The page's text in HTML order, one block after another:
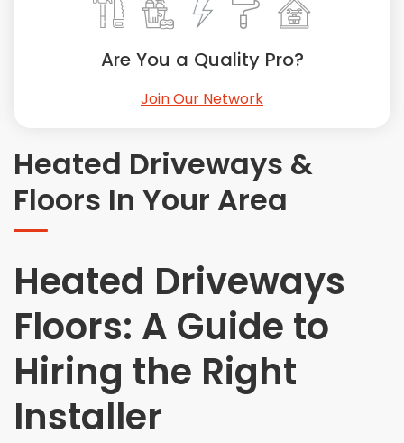
Swimming Pools, Spas, Hot Tubs & Saunas
Windows Installation
Get More. Pay Less.
Describe Your Project
Heated Driveways &
Floors In Your Area
Heated Driveways
Floors: A Guide to
Hiring the Right
Installer
Are You a Quality Pro?
Join Our Network